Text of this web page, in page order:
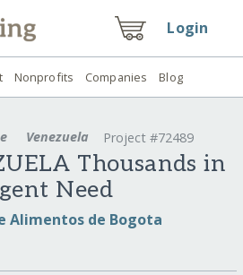
Login
Nonprofits Companies Blog
Venezuela Project #72489
Thousands in
Need
Alimentos de Bogota